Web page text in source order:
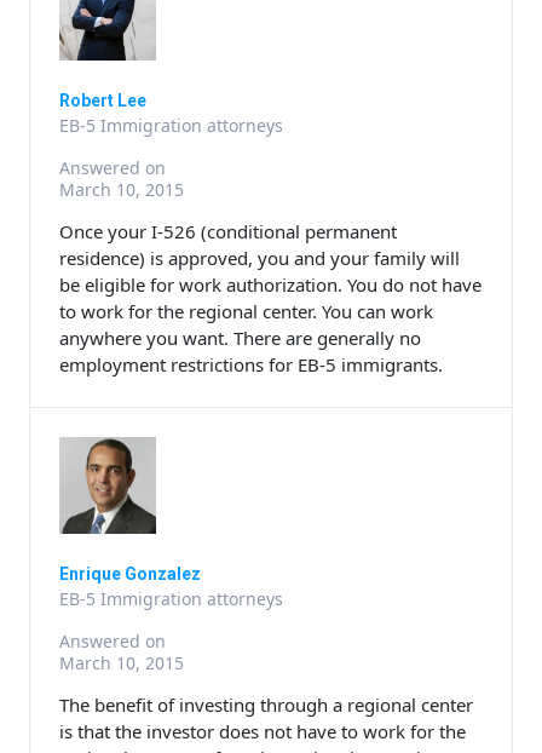
Robert Lee
EB-5 Immigration attorneys
Answered on
March 10, 2015
Once your I-526 (conditional permanent
residence) is approved, you and your family will
be eligible for work authorization. You do not have
to work for the regional center. You can work
anywhere you want. There are generally no
employment restrictions for EB-5 immigrants.
Enrique Gonzalez
EB-5 Immigration attorneys
Answered on
March 10, 2015
The benefit of investing through a regional center
is that the investor does not have to work for the